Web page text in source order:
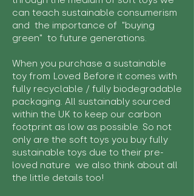
can teach sustainable consumerism
and the importance of "buying
green" to future generations.
When you purchase a sustainable
toy from Loved Before it comes with
fully recyclable / fully biodegradable
packaging. All sustainably sourced
within the UK to keep our carbon
footprint as low as possible. So not
only are the soft toys you buy fully
sustainable toys due to their pre-
loved nature we also think about all
the little details too!